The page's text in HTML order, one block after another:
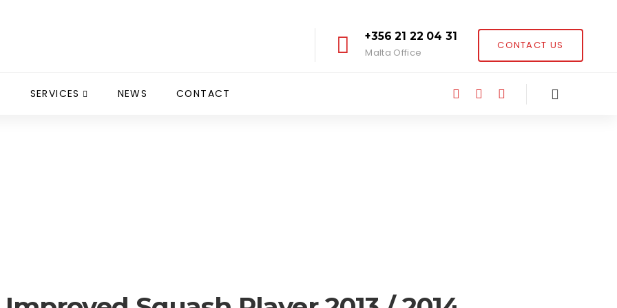
+356 21 22 04 31
Malta Office
CONTACT US
SERVICES NEWS CONTACT